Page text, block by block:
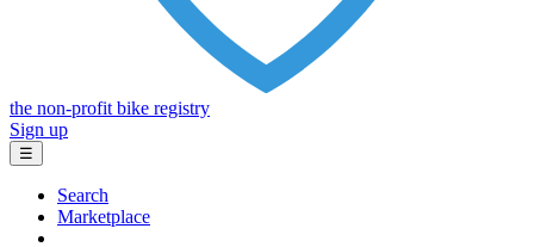
the non-profit bike registry
Sign up
☰
Search
Marketplace